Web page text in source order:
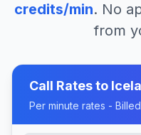
credits/min. No
from
Call Rates to
Per minute rates -